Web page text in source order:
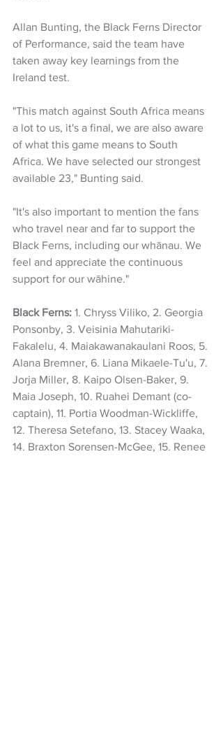
Allan Bunting, the Black Ferns Director
of Performance, said the team have
taken away key learnings from the
Ireland test.
"This match against South Africa means
a lot to us, it's a final, we are also aware
of what this game means to South
Africa. We have selected our strongest
available 23," Bunting said.
"It's also important to mention the fans
who travel near and far to support the
Black Ferns, including our whānau. We
feel and appreciate the continuous
support for our wāhine."
Black Ferns: 1. Chryss Viliko, 2. Georgia
Ponsonby, 3. Veisinia Mahutariki-
Fakalelu, 4. Maiakawanakaulani Roos, 5.
Alana Bremner, 6. Liana Mikaele-Tu'u, 7.
Jorja Miller, 8. Kaipo Olsen-Baker, 9.
Maia Joseph, 10. Ruahei Demant (co-
captain), 11. Portia Woodman-Wickliffe,
12. Theresa Setefano, 13. Stacey Waaka,
14. Braxton Sorensen-McGee, 15. Renee